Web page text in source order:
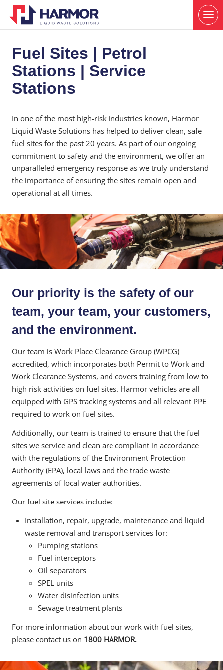
Fuel Sites | Petrol
Stations | Service
Stations
In one of the most high-risk industries known, Harmor
Liquid Waste Solutions has helped to deliver clean, safe
fuel sites for the past 20 years. As part of our ongoing
commitment to safety and the environment, we offer an
unparalleled emergency response as we truly understand
the importance of ensuring the sites remain open and
operational at all times.
Our priority is the safety of our
team, your team, your customers,
and the environment.
Our team is Work Place Clearance Group (WPCG)
accredited, which incorporates both Permit to Work and
Work Clearance Systems, and covers training from low to
high risk activities on fuel sites. Harmor vehicles are all
equipped with GPS tracking systems and all relevant PPE
required to work on fuel sites.
Additionally, our team is trained to ensure that the fuel
sites we service and clean are compliant in accordance
with the regulations of the Environment Protection
Authority (EPA), local laws and the trade waste
agreements of local water authorities.
Our fuel site services include:
Installation, repair, upgrade, maintenance and liquid
waste removal and transport services for:
Pumping stations
Fuel interceptors
Oil separators
SPEL units
Water disinfection units
Sewage treatment plants
For more information about our work with fuel sites,
please contact us on 1800 HARMOR.